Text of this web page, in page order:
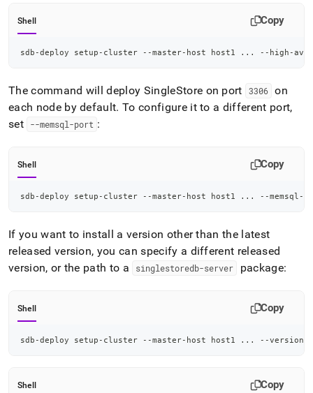
Shell Copy
sdb-deploy setup-cluster --master-host host1 .. . --high-
The command will deploy SingleStore on port 3306 on
each node by default. To configure it to a different port,
set
--memsql-port :
Shell Copy
sdb-deploy setup-cluster --master-host host1 .. . --memsql-
If you want to install a version other than the latest
released version, you can specify a different released
version, or the path to a
singlestoredb-server package:
Shell Copy
sdb-deploy setup-cluster --master-host host1 .. . --version
Shell Copy